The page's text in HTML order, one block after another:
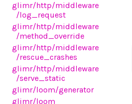
glimr/http/middleware
/log_request
glimr/http/middleware
/method_override
glimr/http/middleware
/rescue_crashes
glimr/http/middleware
/serve_static
glimr/loom/generator
glimr/loom